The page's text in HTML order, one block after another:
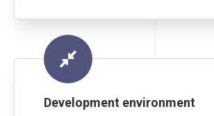
Development environment